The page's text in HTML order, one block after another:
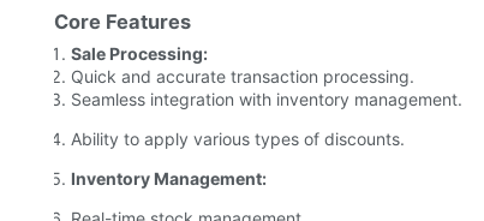
Core Features
Sale Processing:
Quick and accurate transaction processing.
Seamless integration with inventory management.
Ability to apply various types of discounts.
Inventory Management: